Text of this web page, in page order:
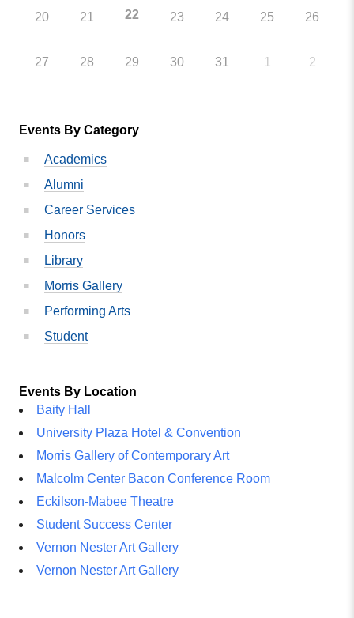
20 21 22 23 24 25 26
27 28 29 30 31 1 2
Events By Category
Academics
Alumni
Career Services
Honors
Library
Morris Gallery
Performing Arts
Student
Events By Location
Baity Hall
University Plaza Hotel & Convention
Morris Gallery of Contemporary Art
Malcolm Center Bacon Conference Room
Eckilson-Mabee Theatre
Student Success Center
Vernon Nester Art Gallery
Vernon Nester Art Gallery